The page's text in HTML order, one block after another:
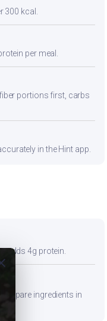
kcal.
per meal.
portions first, carbs
in the Hint app.
adds 4g protein.
ingredients in